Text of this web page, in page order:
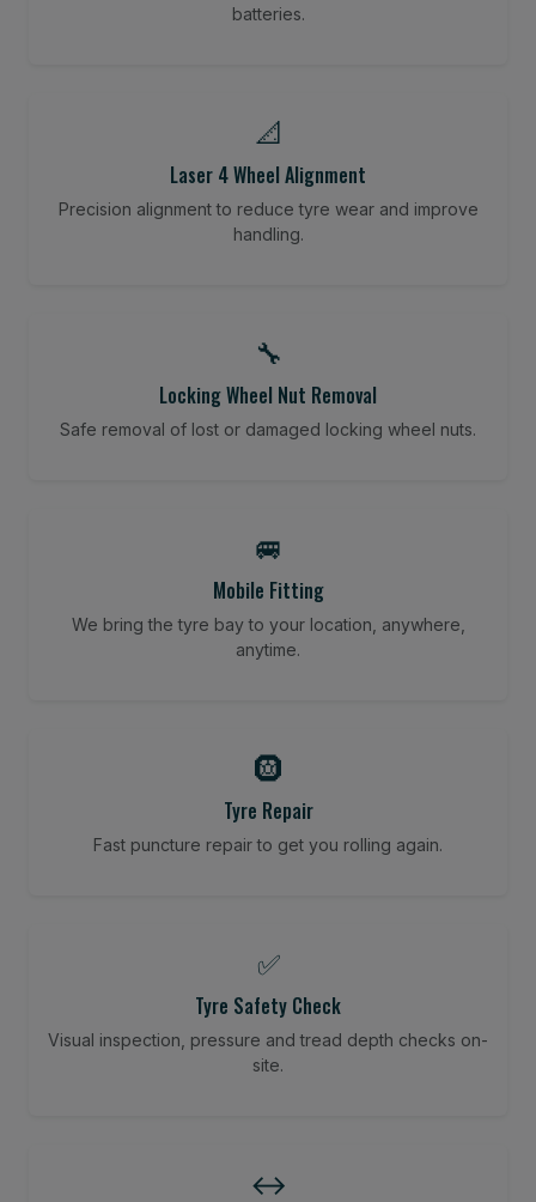
batteries.
📐
Laser 4 Wheel Alignment
Precision alignment to reduce tyre wear and improve
handling.
🔧
Locking Wheel Nut Removal
Safe removal of lost or damaged locking wheel nuts.
🚐
Mobile Fitting
We bring the tyre bay to your location, anywhere,
anytime.
🛞
Tyre Repair
Fast puncture repair to get you rolling again.
✅
Tyre Safety Check
Visual inspection, pressure and tread depth checks on-
site.
↔️